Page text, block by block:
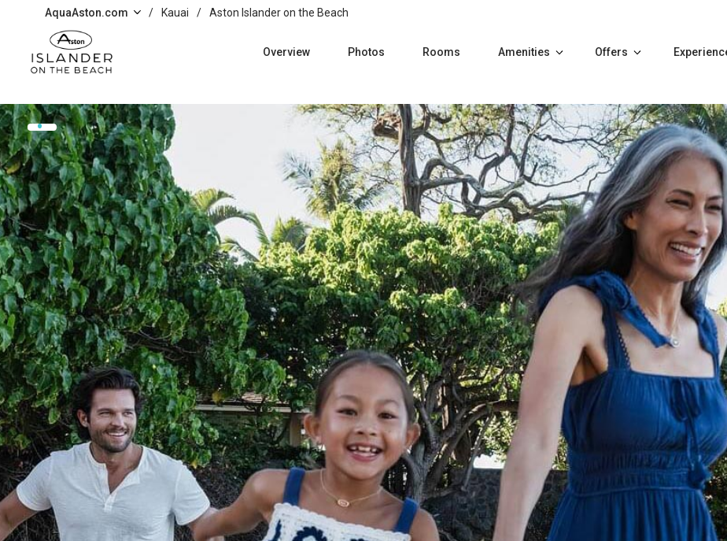
Skip to main content
AquaAston.com / Kauai / Aston Islander on the Beach
Overview Photos Rooms Amenities Offers